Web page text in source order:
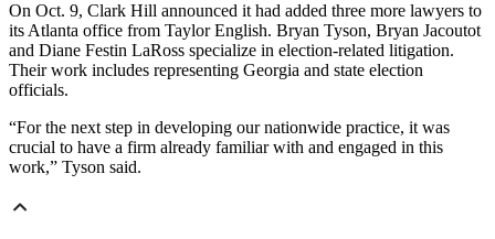
On Oct. 9, Clark Hill announced it had added three more lawyers to
its Atlanta office from Taylor English. Bryan Tyson, Bryan Jacoutot
and Diane Festin LaRoss specialize in election-related litigation.
Their work includes representing Georgia and state election
officials.
“For the next step in developing our nationwide practice, it was
crucial to have a firm already familiar with and engaged in this
work,” Tyson said.